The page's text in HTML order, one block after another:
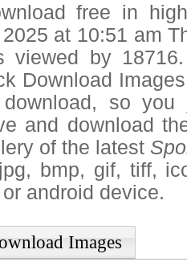
free in
at 10:51 am
viewed by
Download
so
and download
of the latest
bmp, gif, tiff,
android device.
Images